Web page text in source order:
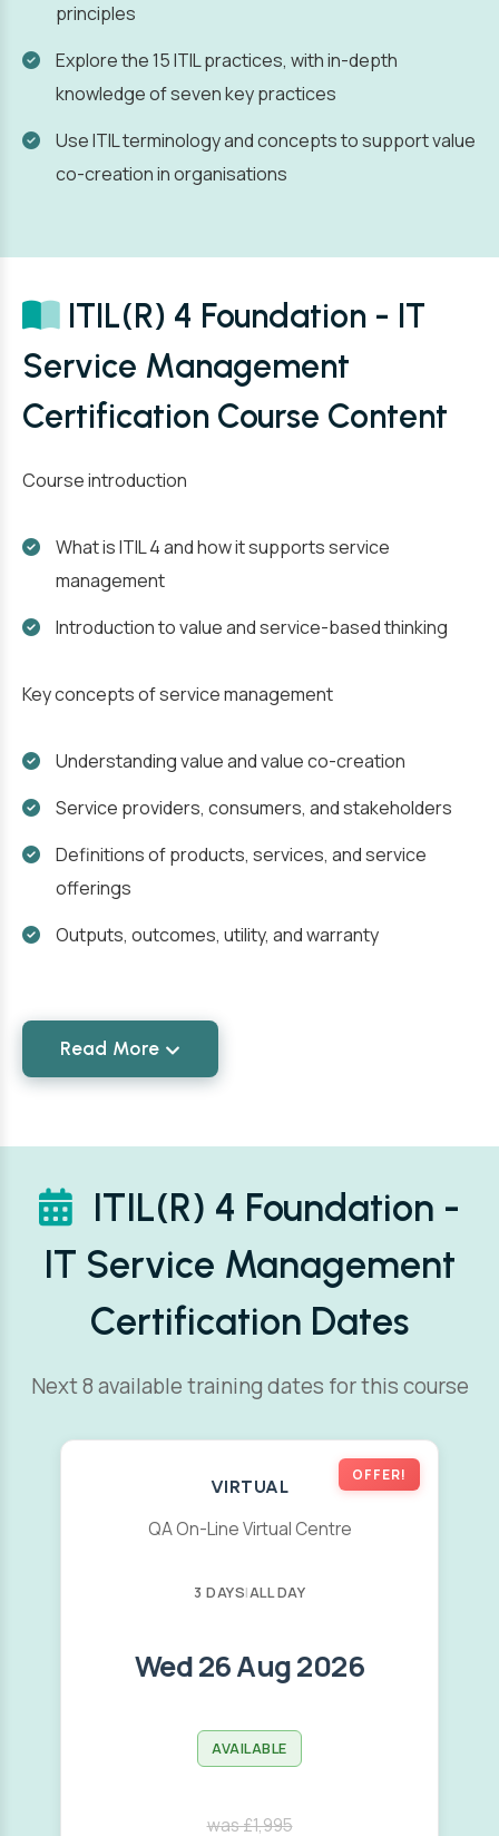
principles
Explore the 15 ITIL practices, with in-depth
knowledge of seven key practices
Use ITIL terminology and concepts to support value
co-creation in organisations
ITIL(R) 4 Foundation - IT
Service Management
Certification Course Content
Course introduction
What is ITIL 4 and how it supports service
management
Introduction to value and service-based thinking
Key concepts of service management
Understanding value and value co-creation
Service providers, consumers, and stakeholders
Definitions of products, services, and service
offerings
Outputs, outcomes, utility, and warranty
Read More
ITIL(R) 4 Foundation -
IT Service Management
Certification Dates
Next 8 available training dates for this course
OFFER!
VIRTUAL
QA On-Line Virtual Centre
3 DAYS|ALL DAY
Wed 26 Aug 2026
AVAILABLE
was £1,995